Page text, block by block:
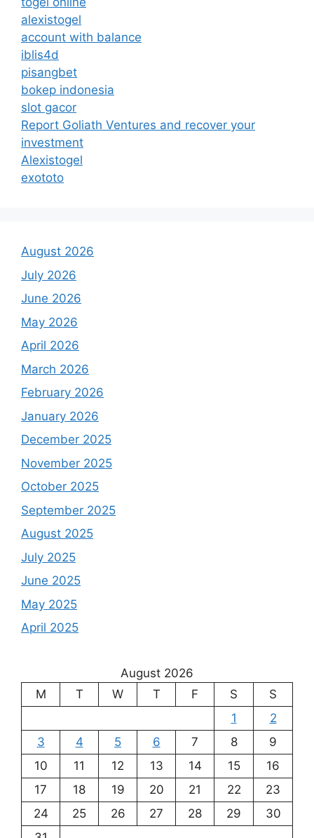
alexistogel
account with balance
iblis4d
pisangbet
bokep indonesia
slot gacor
Report Goliath Ventures and recover your
investment
Alexistogel
exototo
August 2026
July 2026
June 2026
May 2026
April 2026
March 2026
February 2026
January 2026
December 2025
November 2025
October 2025
September 2025
August 2025
July 2025
June 2025
May 2025
April 2025
August 2026
M
T W T F S
S
1
2
3
4 5 6 7 8
9
10
11 12 13 14 15
16
17
18 19 20 21 22
23
24
25 26 27 28 29
30